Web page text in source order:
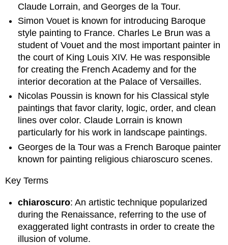
Claude Lorrain, and Georges de la Tour.
Simon Vouet is known for introducing Baroque
style painting to France. Charles Le Brun was a
student of Vouet and the most important painter in
the court of King Louis XIV. He was responsible
for creating the French Academy and for the
interior decoration at the Palace of Versailles.
Nicolas Poussin is known for his Classical style
paintings that favor clarity, logic, order, and clean
lines over color. Claude Lorrain is known
particularly for his work in landscape paintings.
Georges de la Tour was a French Baroque painter
known for painting religious chiaroscuro scenes.
Key Terms
chiaroscuro: An artistic technique popularized
during the Renaissance, referring to the use of
exaggerated light contrasts in order to create the
illusion of volume.